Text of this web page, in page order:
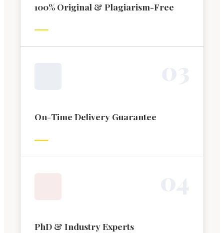
100% Original & Plagiarism-Free
On-Time Delivery Guarantee
PhD & Industry Experts